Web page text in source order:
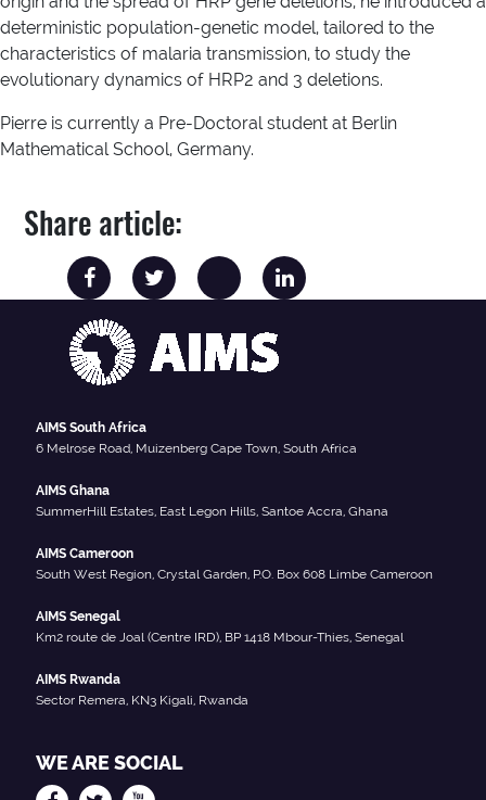
deterministic population-genetic model, tailored to the
characteristics of malaria transmission, to study the
evolutionary dynamics of HRP2 and 3 deletions.
Pierre is currently a Pre-Doctoral student at Berlin
Mathematical School, Germany.
Share article:
AIMS South Africa
6 Melrose Road, Muizenberg Cape Town, South Africa
AIMS Ghana
SummerHill Estates, East Legon Hills, Santoe Accra, Ghana
AIMS Cameroon
South West Region, Crystal Garden, P.O. Box 608 Limbe Cameroon
AIMS Senegal
Km2 route de Joal (Centre IRD), BP 1418 Mbour-Thies, Senegal
AIMS Rwanda
Sector Remera, KN3 Kigali, Rwanda
WE ARE SOCIAL